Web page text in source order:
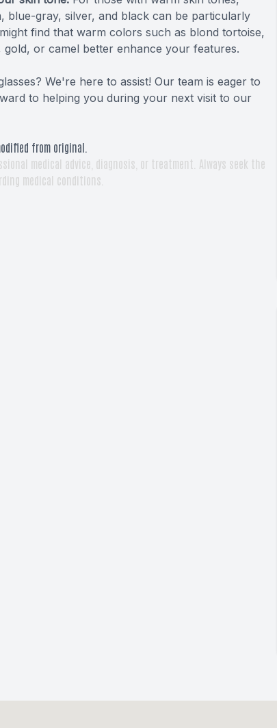
blue-gray, silver, and black can be particularly
find that warm colors such as blond tortoise,
or camel better enhance your features.
We're here to assist! Our team is eager to
to helping you during your next visit to our
from original.
medical advice, diagnosis, or treatment. Always seek the
medical conditions.